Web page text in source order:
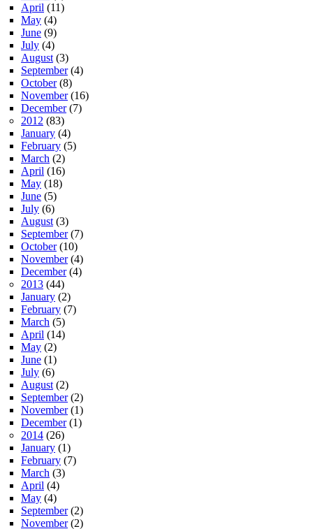
April (11)
May (4)
June (9)
July (4)
August (3)
September(4)
October(8)
November(16)
December(7)
2012 (83)
January (4)
February (5)
March (2)
April (16)
May (18)
June (5)
July (6)
August (3)
September(7)
October(10)
November(4)
December(4)
2013 (44)
January (2)
February (7)
March (5)
April (14)
May (2)
June (1)
July (6)
August (2)
September(2)
November(1)
December(1)
2014 (26)
January (1)
February (7)
March (3)
April (4)
May (4)
September(2)
November(2)